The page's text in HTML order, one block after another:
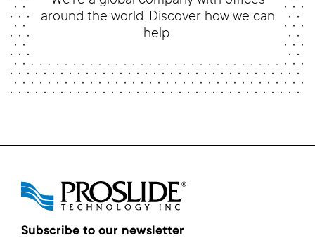
around the world. Discover how we can
help.
Subscribe to our newsletter